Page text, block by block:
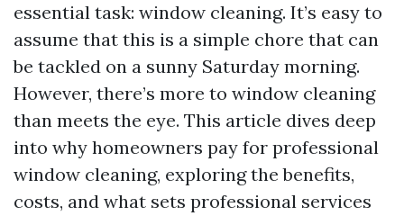
essential task: window cleaning. It’s easy to
assume that this is a simple chore that can
be tackled on a sunny Saturday morning.
However, there’s more to window cleaning
than meets the eye. This article dives deep
into why homeowners pay for professional
window cleaning, exploring the benefits,
costs, and what sets professional services